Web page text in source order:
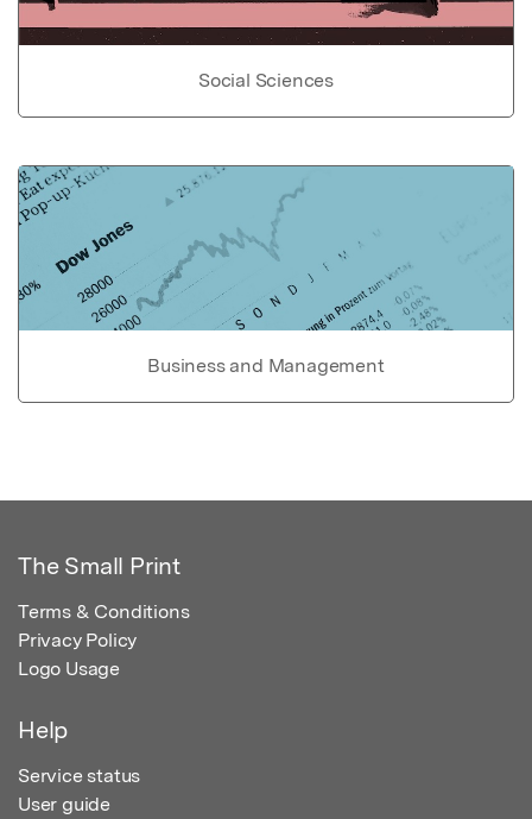
Social Sciences
Business and Management
The Small Print
Terms & Conditions
Privacy Policy
Logo Usage
Help
Service status
User guide